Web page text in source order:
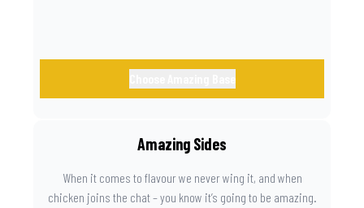
Amazing Sides
When it comes to flavour we never wing it, and when
chicken joins the chat – you know it’s going to be amazing.